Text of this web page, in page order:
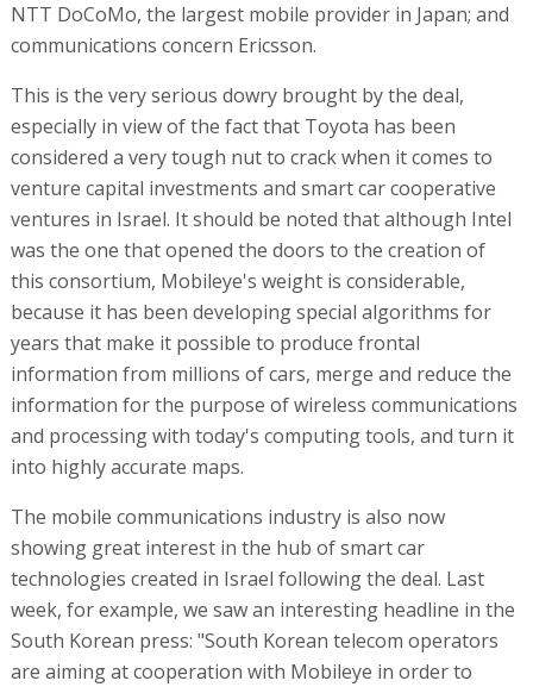
NTT DoCoMo, the largest mobile provider in Japan; and
communications concern Ericsson.
This is the very serious dowry brought by the deal,
especially in view of the fact that Toyota has been
considered a very tough nut to crack when it comes to
venture capital investments and smart car cooperative
ventures in Israel. It should be noted that although Intel
was the one that opened the doors to the creation of
this consortium, Mobileye's weight is considerable,
because it has been developing special algorithms for
years that make it possible to produce frontal
information from millions of cars, merge and reduce the
information for the purpose of wireless communications
and processing with today's computing tools, and turn it
into highly accurate maps.
The mobile communications industry is also now
showing great interest in the hub of smart car
technologies created in Israel following the deal. Last
week, for example, we saw an interesting headline in the
South Korean press: "South Korean telecom operators
are aiming at cooperation with Mobileye in order to